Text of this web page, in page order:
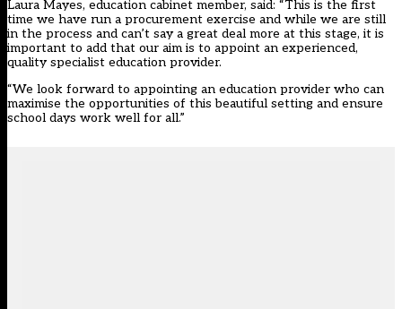
Laura Mayes, education cabinet member, said: “This is the first
time we have run a procurement exercise and while we are still
in the process and can’t say a great deal more at this stage, it is
important to add that our aim is to appoint an experienced,
quality specialist education provider.
“We look forward to appointing an education provider who can
maximise the opportunities of this beautiful setting and ensure
school days work well for all.”